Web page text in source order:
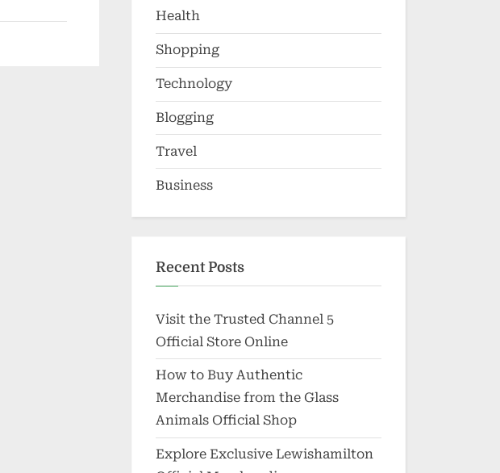
Health
Shopping
Technology
Blogging
Travel
Business
Recent Posts
Visit the Trusted Channel 5
Official Store Online
How to Buy Authentic
Merchandise from the Glass
Animals Official Shop
Explore Exclusive Lewishamilton